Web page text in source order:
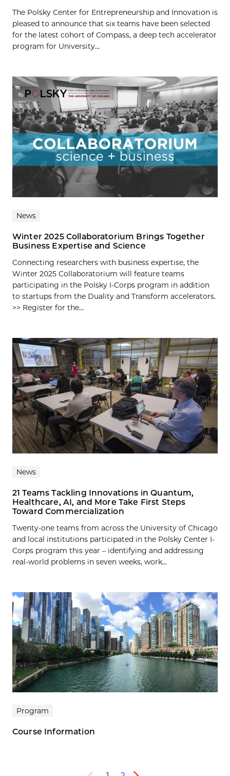
The Polsky Center for Entrepreneurship and Innovation is
pleased to announce that six teams have been selected
for the latest cohort of Compass, a deep tech accelerator
program for University...
News
Winter 2025 Collaboratorium Brings Together
Business Expertise and Science
Connecting researchers with business expertise, the
Winter 2025 Collaboratorium will feature teams
participating in the Polsky I-Corps program in addition
to startups from the Duality and Transform accelerators.
>> Register for the...
News
21 Teams Tackling Innovations in Quantum,
Healthcare, AI, and More Take First Steps
Toward Commercialization
Twenty-one teams from across the University of Chicago
and local institutions participated in the Polsky Center I-
Corps program this year – identifying and addressing
real-world problems in seven weeks, work...
Program
Course Information